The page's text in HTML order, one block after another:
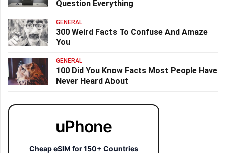
Question Everything
GENERAL
300 Weird Facts To Confuse And Amaze
You
GENERAL
100 Did You Know Facts Most People Have
Never Heard About
uPhone
Cheap eSIM for 150+ Countries